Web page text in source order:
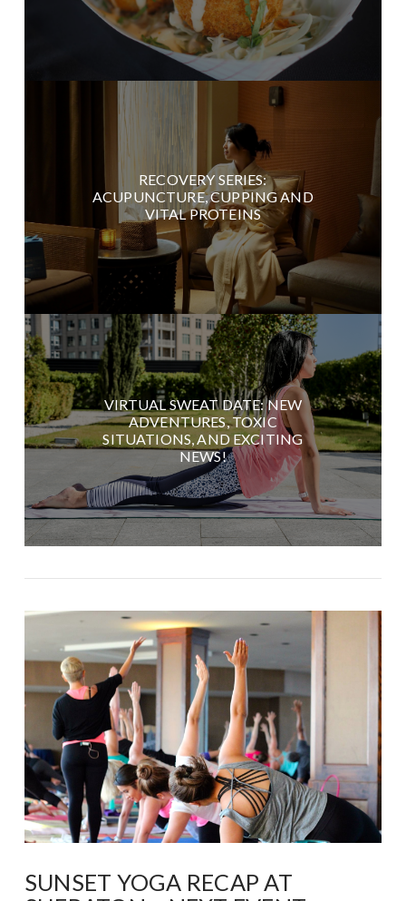
RECOVERY SERIES:
ACUPUNCTURE, CUPPING AND
VITAL PROTEINS
VIRTUAL SWEAT DATE: NEW
ADVENTURES, TOXIC
SITUATIONS, AND EXCITING
NEWS!
SUNSET YOGA RECAP AT